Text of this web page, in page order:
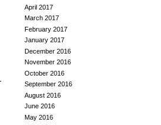
April 2017
March 2017
February 2017
January 2017
December 2016
November 2016
October 2016
September 2016
August 2016
June 2016
May 2016